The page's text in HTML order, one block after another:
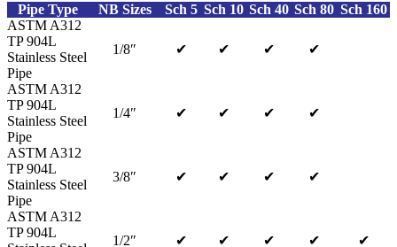
Pipe Type NB Sizes Sch 5 Sch 10 Sch 40 Sch 80 Sch 160
ASTM A312
TP 904L
Stainless Steel
Pipe
1/8″ ✔ ✔ ✔ ✔
ASTM A312
TP 904L
Stainless Steel
Pipe
1/4″ ✔ ✔ ✔ ✔
ASTM A312
TP 904L
Stainless Steel
Pipe
3/8″ ✔ ✔ ✔ ✔
ASTM A312
TP 904L
1/2″ ✔ ✔ ✔ ✔ ✔